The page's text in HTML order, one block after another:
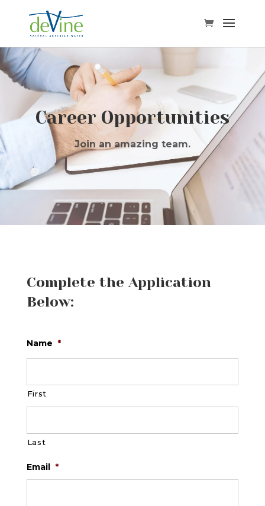
Career Opportunities
Join an amazing team.
Complete the Application
Below:
Name *
First
Last
Email *